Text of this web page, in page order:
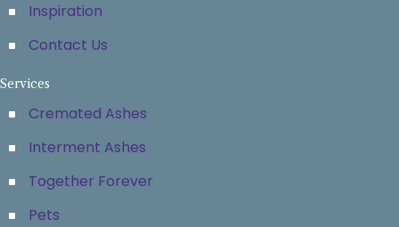
Inspiration
Contact Us
Services
Cremated Ashes
Interment Ashes
Together Forever
Pets